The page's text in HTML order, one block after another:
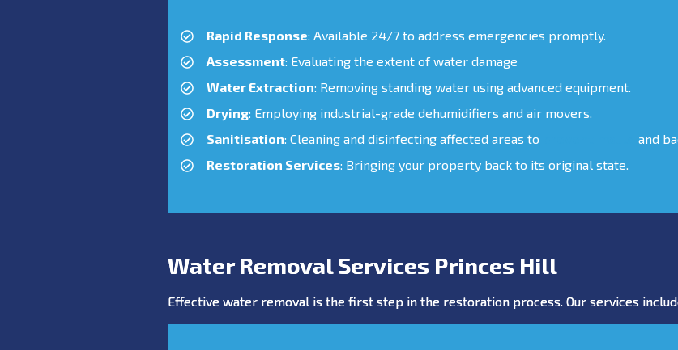
Rapid Response: Available 24/7 to address emergencies promptly.
Assessment: Evaluating the extent of water damage
Water Extraction: Removing standing water using advanced equipment.
Drying: Employing industrial-grade dehumidifiers and air movers.
Sanitisation: Cleaning and disinfecting affected areas to
and
Restoration Services: Bringing your property back to its original state.
Water Removal Services Princes Hill
Effective water removal is the first step in the restoration process. Our services